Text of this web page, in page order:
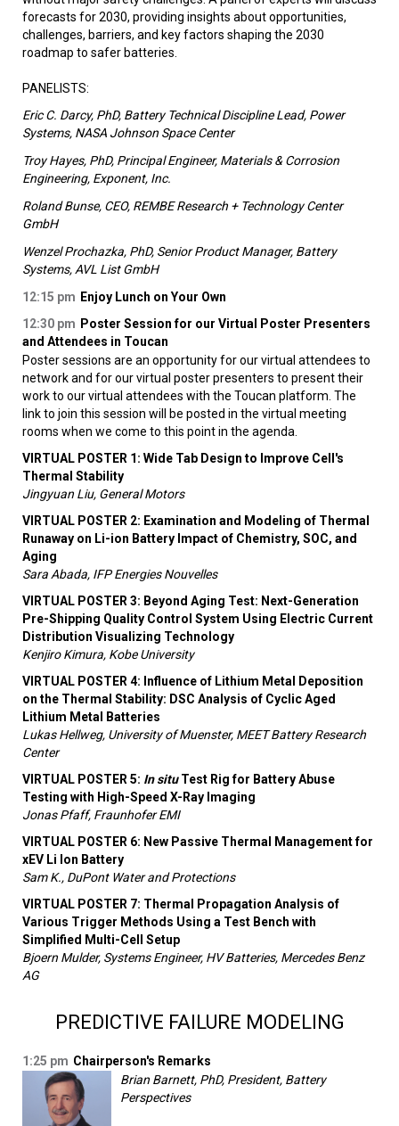
forecasts for 2030, providing insights about opportunities,
challenges, barriers, and key factors shaping the 2030
roadmap to safer batteries.
PANELISTS:
Eric C. Darcy, PhD, Battery Technical Discipline Lead, Power
Systems, NASA Johnson Space Center
Troy Hayes, PhD, Principal Engineer, Materials & Corrosion
Engineering, Exponent, Inc.
Roland Bunse, CEO, REMBE Research + Technology Center
GmbH
Wenzel Prochazka, PhD, Senior Product Manager, Battery
Systems, AVL List GmbH
12:15 pm Enjoy Lunch on Your Own
12:30 pm Poster Session for our Virtual Poster Presenters
and Attendees in Toucan
Poster sessions are an opportunity for our virtual attendees to
network and for our virtual poster presenters to present their
work to our virtual attendees with the Toucan platform. The
link to join this session will be posted in the virtual meeting
rooms when we come to this point in the agenda.
VIRTUAL POSTER 1: Wide Tab Design to Improve Cell's
Thermal Stability
Jingyuan Liu, General Motors
VIRTUAL POSTER 2: Examination and Modeling of Thermal
Runaway on Li-ion Battery Impact of Chemistry, SOC, and
Aging
Sara Abada, IFP Energies Nouvelles
VIRTUAL POSTER 3: Beyond Aging Test: Next-Generation
Pre-Shipping Quality Control System Using Electric Current
Distribution Visualizing Technology
Kenjiro Kimura, Kobe University
VIRTUAL POSTER 4: Influence of Lithium Metal Deposition
on the Thermal Stability: DSC Analysis of Cyclic Aged
Lithium Metal Batteries
Lukas Hellweg, University of Muenster, MEET Battery Research
Center
VIRTUAL POSTER 5: In situTest Rig for Battery Abuse
Testing with High-Speed X-Ray Imaging
Jonas Pfaff, Fraunhofer EMI
VIRTUAL POSTER 6: New Passive Thermal Management for
xEV Li Ion Battery
Sam K., DuPont Water and Protections
VIRTUAL POSTER 7: Thermal Propagation Analysis of
Various Trigger Methods Using a Test Bench with
Simplified Multi-Cell Setup
Bjoern Mulder, Systems Engineer, HV Batteries, Mercedes Benz
AG
PREDICTIVE FAILURE MODELING
1:25 pm Chairperson's Remarks
Brian Barnett, PhD, President, Battery
Perspectives